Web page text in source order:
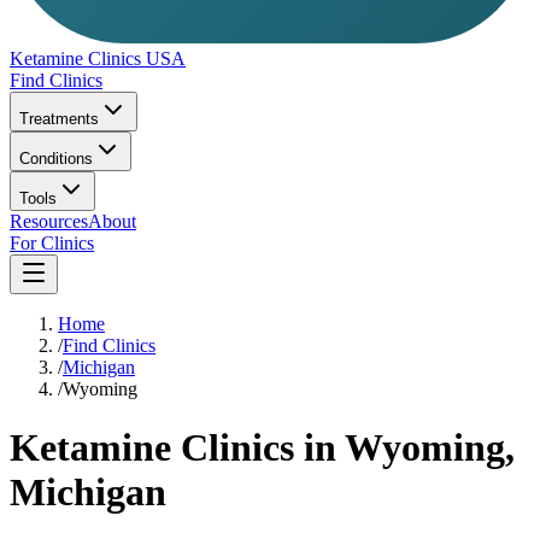
Ketamine Clinics USA
Find Clinics
Treatments
Conditions
Tools
ResourcesAbout
For Clinics
Home
/Find Clinics
/Michigan
/Wyoming
Ketamine Clinics inWyoming,
Michigan